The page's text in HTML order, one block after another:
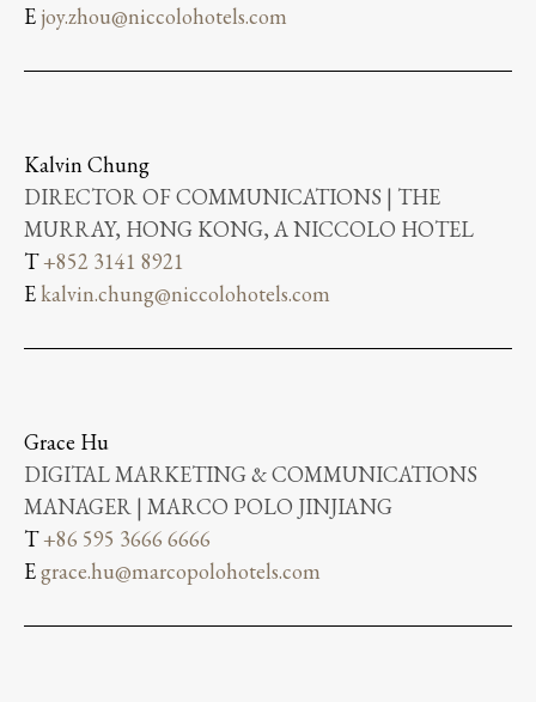
E joy.zhou@niccolohotels.com
Kalvin Chung
DIRECTOR OF COMMUNICATIONS | THE
MURRAY, HONG KONG, A NICCOLO HOTEL
T+852 3141 8921
E kalvin.chung@niccolohotels.com
Grace Hu
DIGITAL MARKETING & COMMUNICATIONS
MANAGER | MARCO POLO JINJIANG
T+86 595 3666 6666
Egrace.hu@marcopolohotels.com